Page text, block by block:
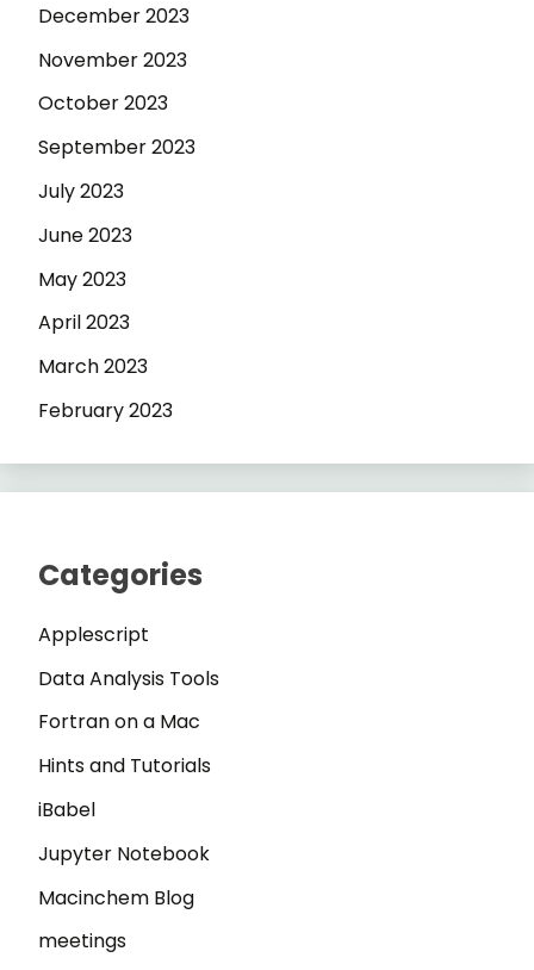
December 2023
November 2023
October 2023
September 2023
July 2023
June 2023
May 2023
April 2023
March 2023
February 2023
Categories
Applescript
Data Analysis Tools
Fortran on a Mac
Hints and Tutorials
iBabel
Jupyter Notebook
Macinchem Blog
meetings